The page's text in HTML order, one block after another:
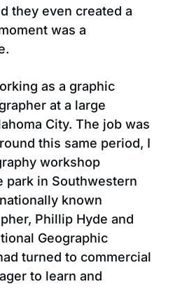
they even created a
was a
as a graphic
at a large
City. The job was
this same period, I
workshop
park in Southwestern
known
Phillip Hyde and
Geographic
turned to commercial
to learn and